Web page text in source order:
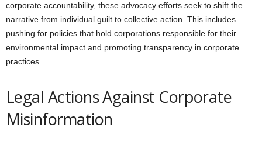
corporate accountability, these advocacy efforts seek to shift the
narrative from individual guilt to collective action. This includes
pushing for policies that hold corporations responsible for their
environmental impact and promoting transparency in corporate
practices.
Legal Actions Against Corporate
Misinformation